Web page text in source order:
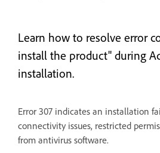
Learn how to resolve error
install the product" during
installation.
Error 307 indicates an installation
connectivity issues, restricted
from antivirus software.